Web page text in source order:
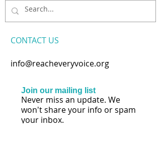
CONTACT​ US
info@reacheveryvoice.org
Join our mailing list
Never miss an update. We
won't share your info or spam
your inbox.